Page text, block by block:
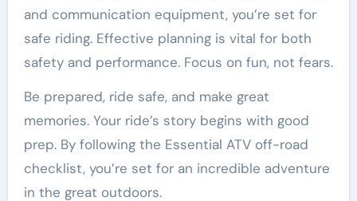
and communication equipment, you’re set for
safe riding. Effective planning is vital for both
safety and performance. Focus on fun, not fears.
Be prepared, ride safe, and make great
memories. Your ride’s story begins with good
prep. By following the Essential ATV off-road
checklist, you’re set for an incredible adventure
in the great outdoors.